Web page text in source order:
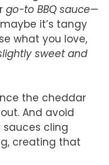
go-to BBQ sauce—
it’s tangy
what you love,
sweet and
the cheddar
And avoid
cling
creating that